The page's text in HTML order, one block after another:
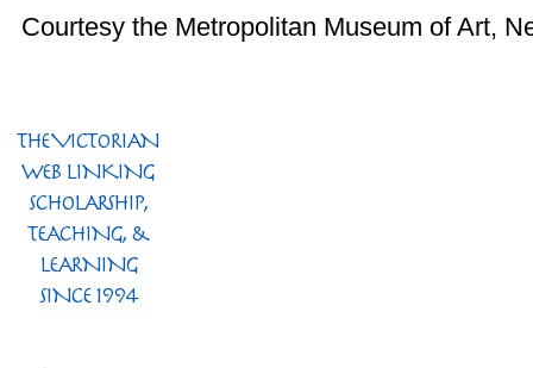
Courtesy the Metropolitan Museum of Art,